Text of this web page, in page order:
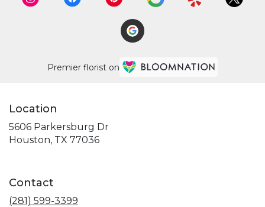
Premier florist on
Location
5606 Parkersburg Dr
Houston, TX 77036(link
Contact
(281) 599-3399